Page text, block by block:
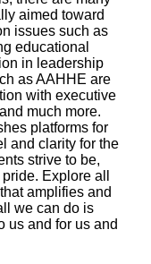
aimed toward
issues such as
educational
in leadership
as AAHHE are
with executive
much more.
platforms for
and clarity for the
strive to be,
Explore all
amplifies and
we can do is
us and for us and